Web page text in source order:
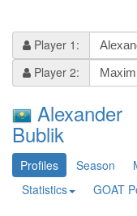
Player 1:
Player 2:
Alexander
Bublik
Profiles Season
Statistics
GOAT